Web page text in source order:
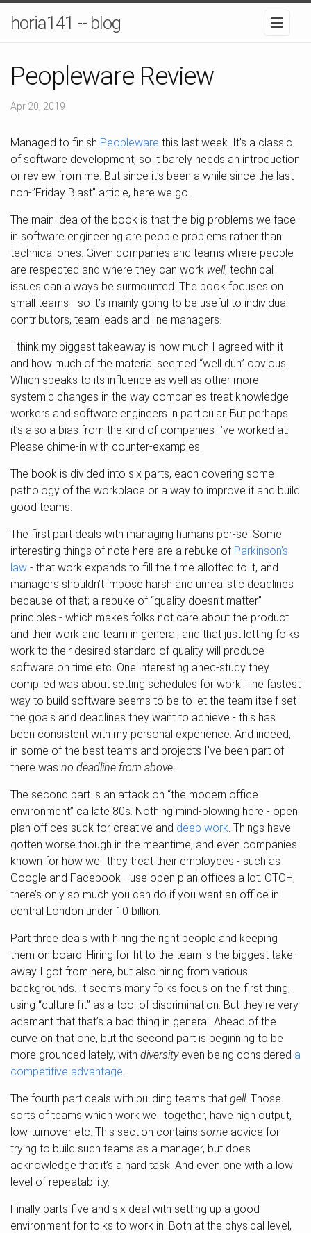
horia141 -- blog
Peopleware Review
Apr 20, 2019
Managed to finish Peopleware this last week. It’s a classic
of software development, so it barely needs an introduction
or review from me. But since it’s been a while since the last
non-”Friday Blast” article, here we go.
The main idea of the book is that the big problems we face
in software engineering are people problems rather than
technical ones. Given companies and teams where people
are respected and where they can work well, technical
issues can always be surmounted. The book focuses on
small teams - so it’s mainly going to be useful to individual
contributors, team leads and line managers.
I think my biggest takeaway is how much I agreed with it
and how much of the material seemed “well duh” obvious.
Which speaks to its influence as well as other more
systemic changes in the way companies treat knowledge
workers and software engineers in particular. But perhaps
it’s also a bias from the kind of companies I’ve worked at.
Please chime-in with counter-examples.
The book is divided into six parts, each covering some
pathology of the workplace or a way to improve it and build
good teams.
The first part deals with managing humans per-se. Some
interesting things of note here are a rebuke of Parkinson’s
law - that work expands to fill the time allotted to it, and
managers shouldn’t impose harsh and unrealistic deadlines
because of that; a rebuke of “quality doesn’t matter”
principles - which makes folks not care about the product
and their work and team in general, and that just letting folks
work to their desired standard of quality will produce
software on time etc. One interesting anec-study they
compiled was about setting schedules for work. The fastest
way to build software seems to be to let the team itself set
the goals and deadlines they want to achieve - this has
been consistent with my personal experience. And indeed,
in some of the best teams and projects I’ve been part of
there was no deadline from above.
The second part is an attack on “the modern office
environment” ca late 80s. Nothing mind-blowing here - open
plan offices suck for creative and deep work. Things have
gotten worse though in the meantime, and even companies
known for how well they treat their employees - such as
Google and Facebook - use open plan offices a lot. OTOH,
there’s only so much you can do if you want an office in
central London under 10 billion.
Part three deals with hiring the right people and keeping
them on board. Hiring for fit to the team is the biggest take-
away I got from here, but also hiring from various
backgrounds. It seems many folks focus on the first thing,
using “culture fit” as a tool of discrimination. But they’re very
adamant that that’s a bad thing in general. Ahead of the
curve on that one, but the second part is beginning to be
more grounded lately, with diversityeven being considered a
competitive advantage.
The fourth part deals with building teams that gell. Those
sorts of teams which work well together, have high output,
low-turnover etc. This section contains some advice for
trying to build such teams as a manager, but does
acknowledge that it’s a hard task. And even one with a low
level of repeatability.
Finally parts five and six deal with setting up a good
environment for folks to work in. Both at the physical level,